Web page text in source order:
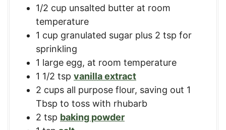
1/2 cup unsalted butter at room
temperature
1 cup granulated sugar plus 2 tsp for
sprinkling
1 large egg, at room temperature
1 1/2 tsp vanilla extract
2 cups all purpose flour, saving out 1
Tbsp to toss with rhubarb
2 tsp baking powder